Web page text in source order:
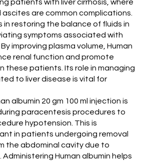
patients with liver cirrhosis, where
are common complications.
in restoring the balance of fluids in
symptoms associated with
improving plasma volume, Human
renal function and promote
these patients. Its role in managing
to liver disease is vital for
albumin 20 gm 100 ml injection is
paracentesis procedures to
hypotension. This is
in patients undergoing removal
the abdominal cavity due to
Human albumin helps